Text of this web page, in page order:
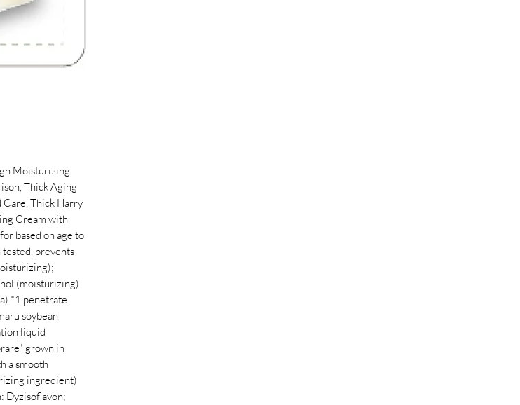
Moisturizing
Thick Aging
Care, Thick Harry
Cream with
based on age to
prevents
(moisturizing)
*1 penetrate
soybean
liquid
grown in
a smooth
ingredient)
Dyzisoflavon;